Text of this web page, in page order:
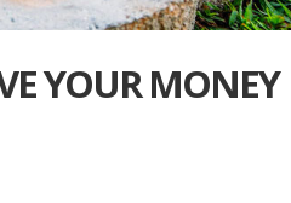
YOUR MONEY